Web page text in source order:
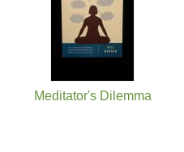
Meditator's Dilemma